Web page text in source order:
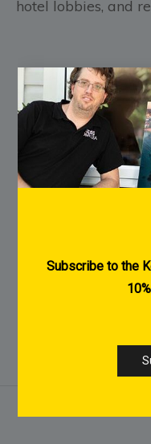
hotel lobbies, and
FREE
FREE Pre-
Every Print is
1-2 Weeks
Art Paper
International